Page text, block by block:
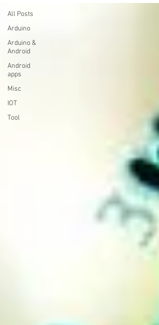
All Posts
Arduino
Arduino &
Android
Android
apps
Misc
IOT
Tool